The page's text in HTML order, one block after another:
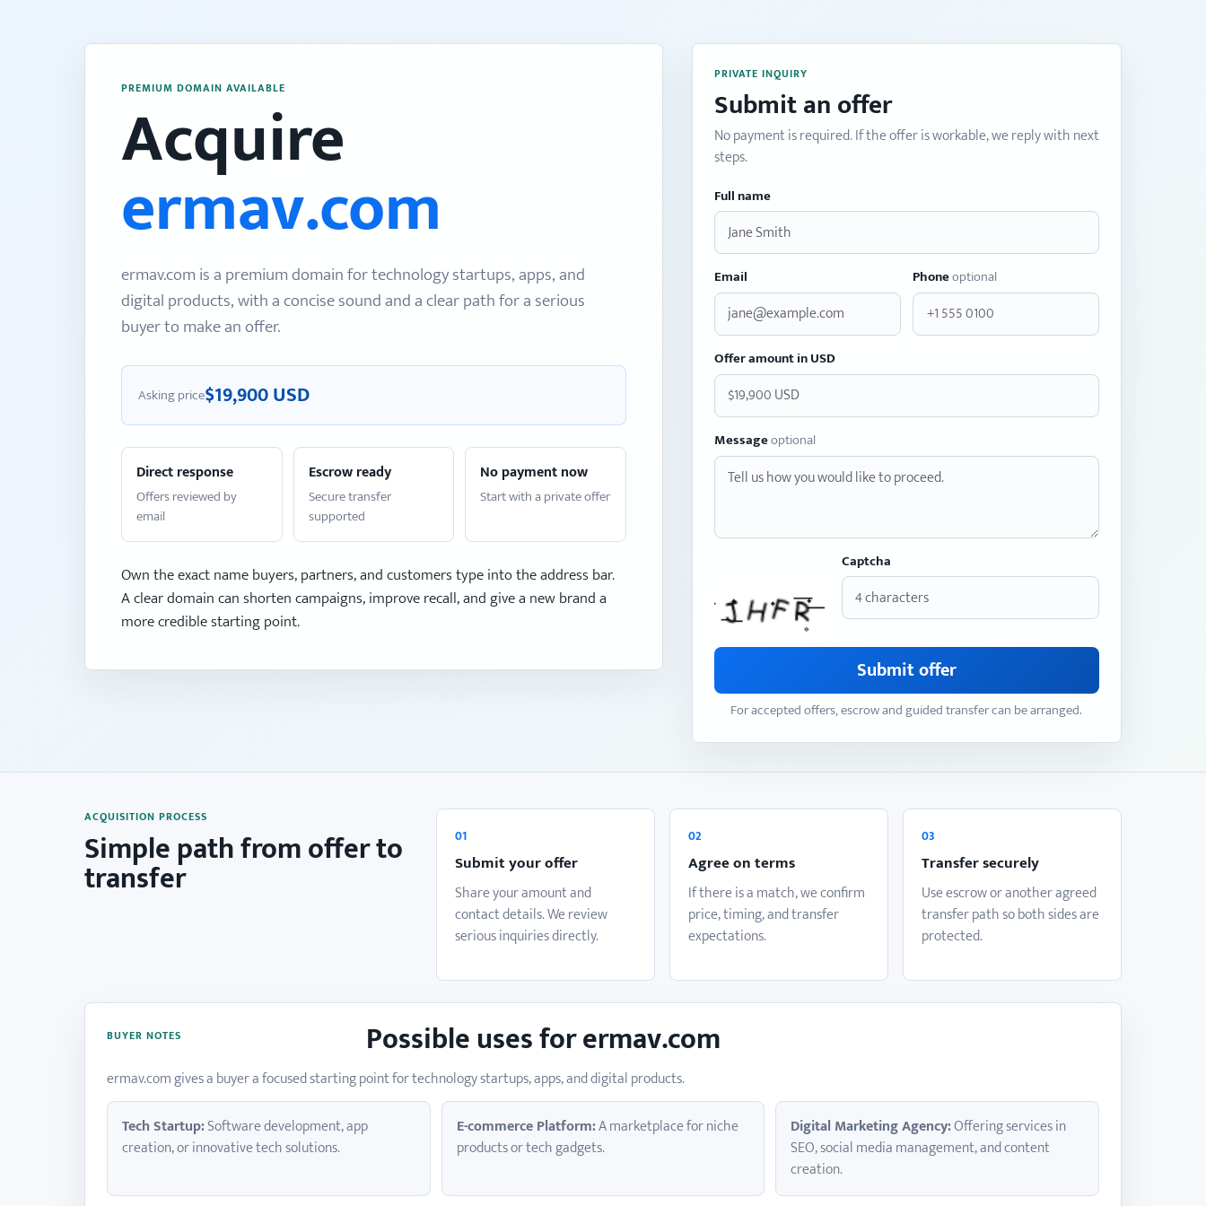
PREMIUM DOMAIN AVAILABLE
Acquire
ermav.com
ermav.com is a premium domain for technology startups, apps, and
digital products, with a concise sound and a clear path for a serious
buyer to make an offer.
Asking price$19,900 USD
Direct response
Offers reviewed by
email
Escrow ready
Secure transfer
supported
No payment now
Start with a private offer
Own the exact name buyers, partners, and customers type into the address bar.
A clear domain can shorten campaigns, improve recall, and give a new brand a
more credible starting point.
PRIVATE INQUIRY
Submit an offer
No payment is required. If the offer is workable, we reply with next
steps.
Full name
Email Phoneoptional
Offer amount in USD
Messageoptional
Captcha
Submit offer
For accepted offers, escrow and guided transfer can be arranged.
ACQUISITION PROCESS
Simple path from offer to
transfer
01
Submit your offer
Share your amount and
contact details. We review
serious inquiries directly.
02
Agree on terms
If there is a match, we confirm
price, timing, and transfer
expectations.
03
Transfer securely
Use escrow or another agreed
transfer path so both sides are
protected.
BUYER NOTES Possible uses for ermav.com
ermav.com gives a buyer a focused starting point for technology startups, apps, and digital products.
Tech Startup:Software development, app
creation, or innovative tech solutions.
E-commerce Platform:A marketplace for niche
products or tech gadgets.
Digital Marketing Agency:Offering services in
SEO, social media management, and content
creation.